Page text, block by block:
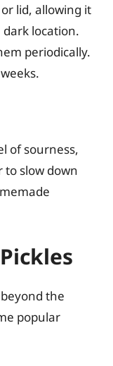
lid, allowing it
location.
periodically.
of sourness,
slow down
the
popular